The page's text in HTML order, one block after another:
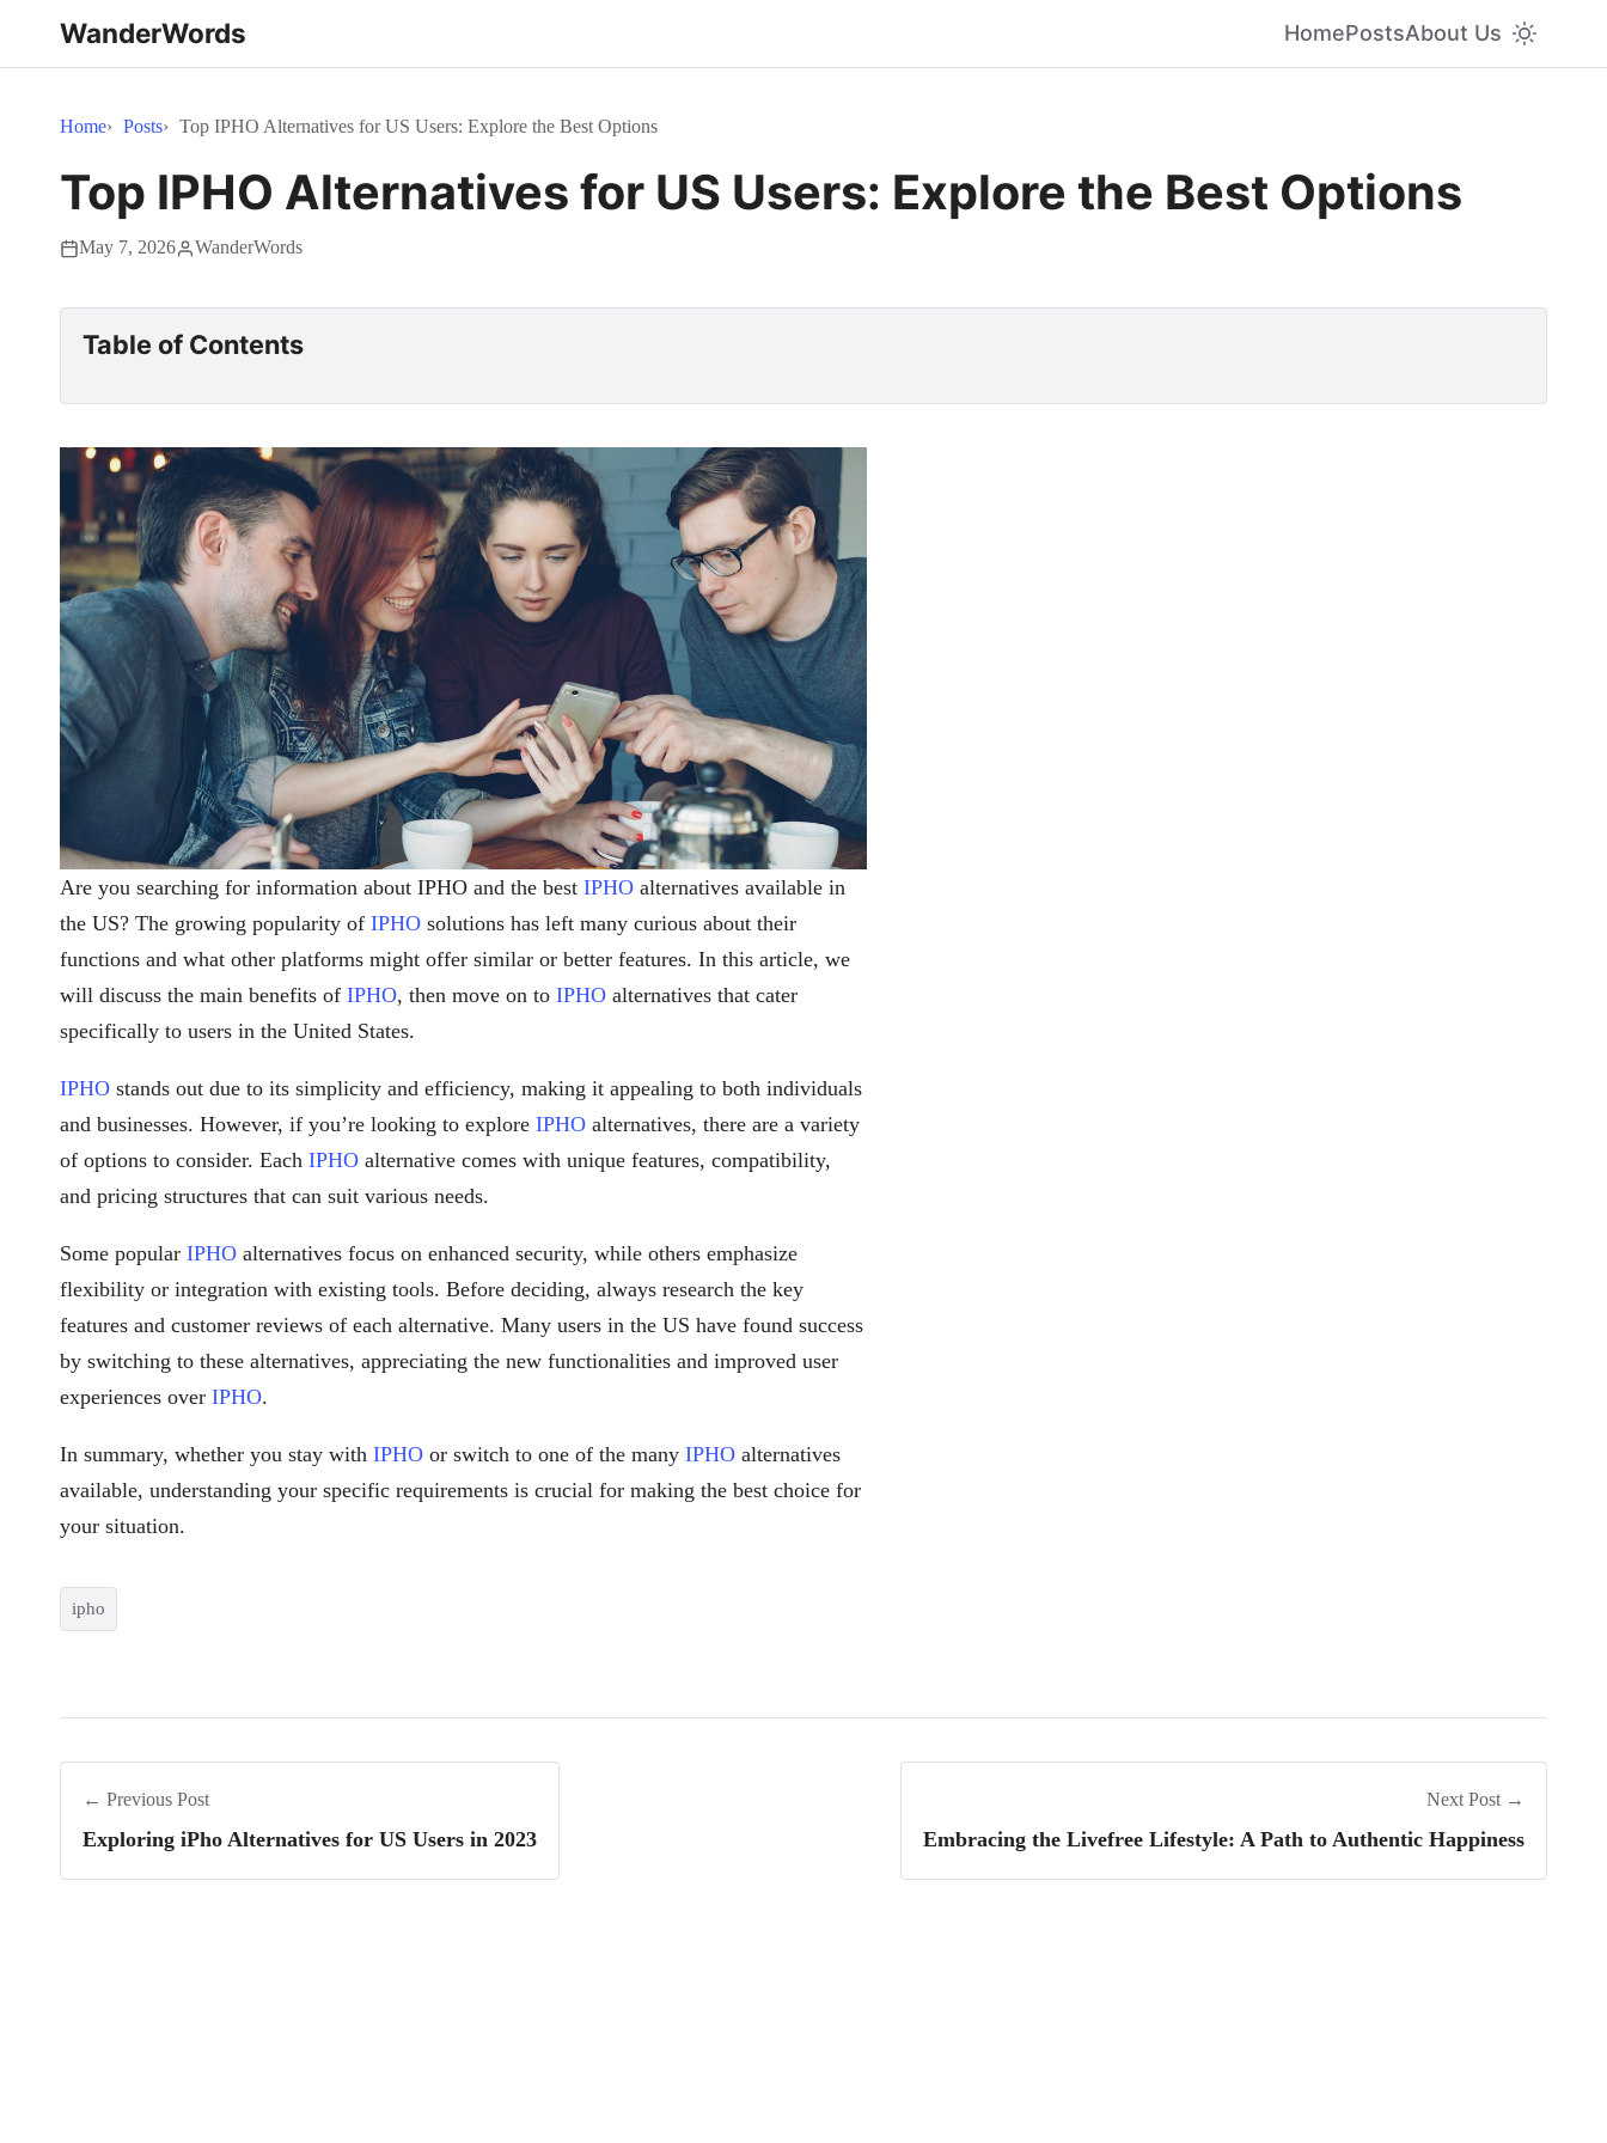
WanderWords HomePostsAbout Us
Home Posts Top IPHO Alternatives for US Users: Explore the Best Options
Top IPHO Alternatives for US Users: Explore the Best Options
May 7, 2026 WanderWords
Table of Contents
Are you searching for information about IPHO and the best IPHO alternatives available in
the US? The growing popularity of IPHO solutions has left many curious about their
functions and what other platforms might offer similar or better features. In this article, we
will discuss the main benefits of IPHO, then move on to IPHO alternatives that cater
specifically to users in the United States.
IPHO stands out due to its simplicity and efficiency, making it appealing to both individuals
and businesses. However, if you’re looking to explore IPHO alternatives, there are a variety
of options to consider. Each IPHO alternative comes with unique features, compatibility,
and pricing structures that can suit various needs.
Some popular IPHO alternatives focus on enhanced security, while others emphasize
flexibility or integration with existing tools. Before deciding, always research the key
features and customer reviews of each alternative. Many users in the US have found success
by switching to these alternatives, appreciating the new functionalities and improved user
experiences over IPHO.
In summary, whether you stay with IPHO or switch to one of the many IPHO alternatives
available, understanding your specific requirements is crucial for making the best choice for
your situation.
ipho
← Previous Post
Exploring iPho Alternatives for US Users in 2023
Next Post →
Embracing the Livefree Lifestyle: A Path to Authentic Happiness